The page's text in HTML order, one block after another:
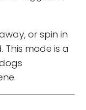
or spin in
mode is a